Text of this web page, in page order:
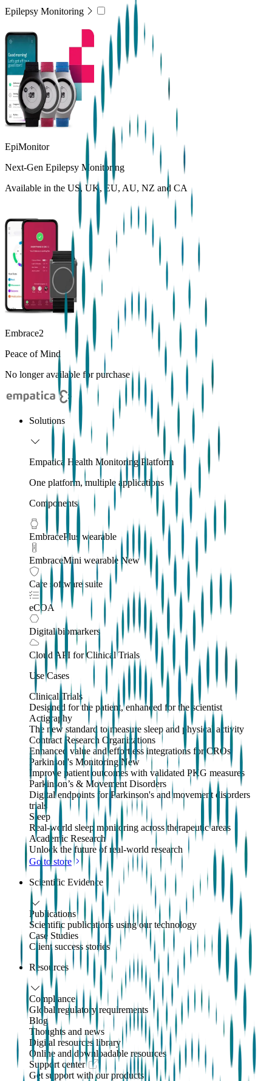
Epilepsy Monitoring
EpiMonitor
Next-Gen Epilepsy Monitoring
Available in the US, UK, EU, AU, NZ and CA
Embrace2
Peace of Mind
No longer available for purchase
Solutions
Empatica Health Monitoring Platform
One platform, multiple applications
Components
EmbracePlus wearable
EmbraceMini wearable New
Care software suite
eCOA
Digital biomarkers
Cloud API for Clinical Trials
Use Cases
Clinical Trials
Designed for the patient, enhanced for the scientist
Actigraphy
The new standard to measure sleep and physical activity
Contract Research Organizations
Enhanced value and effortless integrations for CROs
Parkinson's MonitoringNew
Improve patient outcomes with validated PKG measures
Parkinson’s & Movement Disorders
Digital endpoints for Parkinson's and movement disorders
trials
Sleep
Real-world sleep monitoring across therapeutic areas
Academic Research
Unlock the future of real-world research
Go to store
Scientific Evidence
Publications
Scientific publications using our technology
Case Studies
Client success stories
Resources
Compliance
Global regulatory requirements
Blog
Thoughts and news
Digital resources library
Online and downloadable resources
Support center
Get support with our products